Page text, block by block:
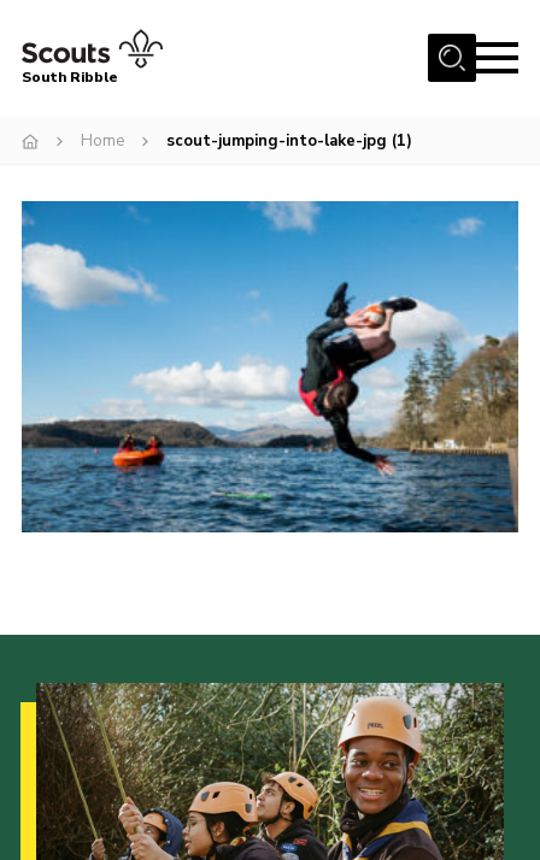
Menu
Events
Gallery
Members Area
Programme
Scouts UK
Join Scouts
South Ribble
Home scout-jumping-into-lake-jpg (1)